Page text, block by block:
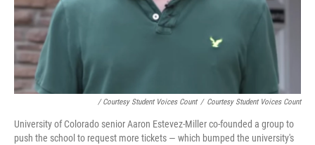
/ Courtesy Student Voices Count / Courtesy Student Voices Count
University of Colorado senior Aaron Estevez-Miller co-founded a group to
push the school to request more tickets — which bumped the university's